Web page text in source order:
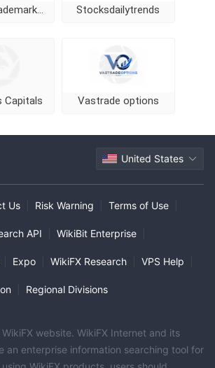
Aiglobaltrademarketing Stocksdailytrends
Capitals Vastrade options
United States
Us Risk Warning Terms of Use
API WikiBit Enterprise
Expo WikiFX Research VPS Help
Regional Divisions
website. WikiFX Internet and its
an enterprise information searching tool for